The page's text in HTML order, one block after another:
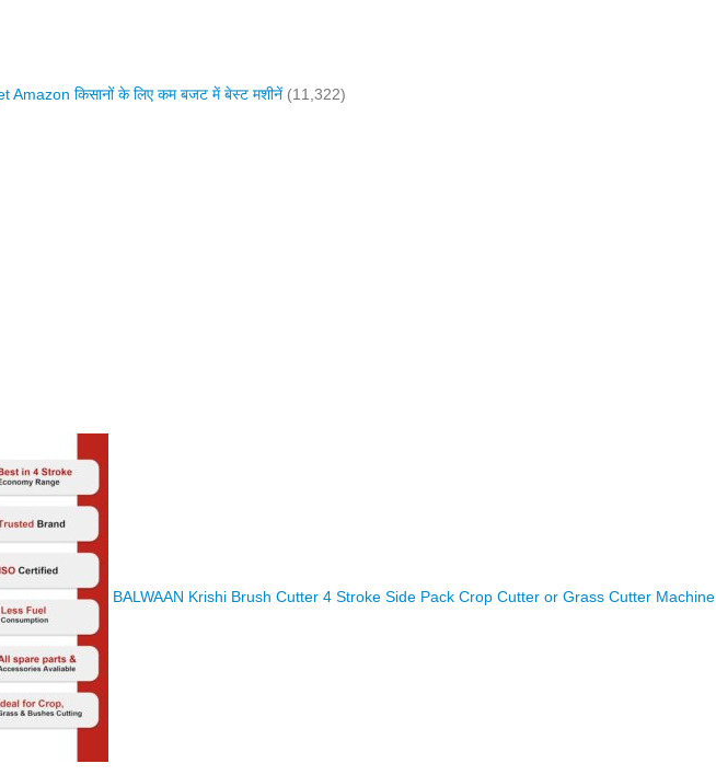
किसानों के लिए कम बजट में बेस्ट मशीनें (11,322)
BALWAAN Krishi Brush Cutter 4 Stroke Side Pack Crop Cutter or Grass Cutter Machine